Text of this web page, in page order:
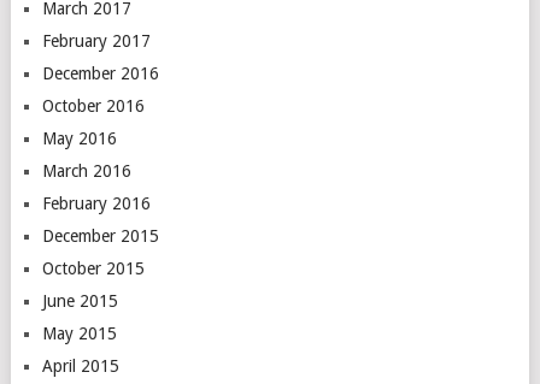
March 2017
February 2017
December 2016
October 2016
May 2016
March 2016
February 2016
December 2015
October 2015
June 2015
May 2015
April 2015